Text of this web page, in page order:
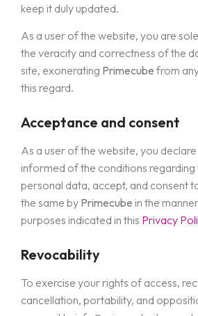
keep it duly updated.
As a user of the website, you are
the veracity and correctness of the
site, exonerating Primecube from
this regard.
Acceptance and consent
As a user of the website, you
informed of the conditions
personal data, accept, and consent
the same by Primecube in the
purposes indicated in this Privacy
Revocability
To exercise your rights of access,
cancellation, portability, and